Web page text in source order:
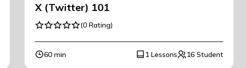
X (Twitter) 101
(0 Rating)
60 min 1 Lessons 16 Student